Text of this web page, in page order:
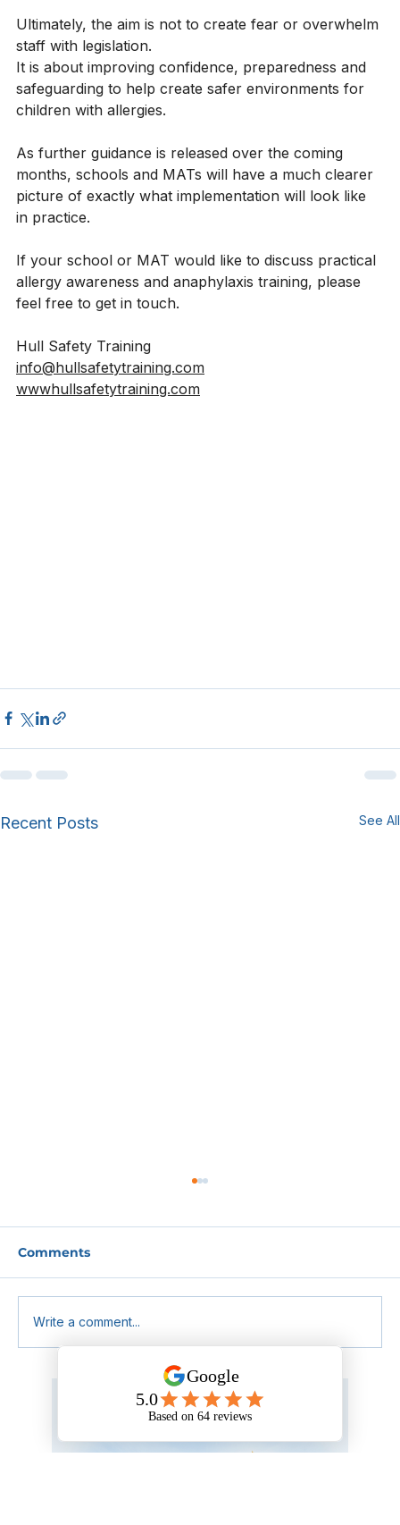
Ultimately, the aim is not to create fear or overwhelm
staff with legislation.
It is about improving confidence, preparedness and
safeguarding to help create safer environments for
As further guidance is released over the coming
months, schools and MATs will have a much clearer
picture of exactly what implementation will look like
If your school or MAT would like to discuss practical
allergy awareness and anaphylaxis training, please
Hull Safety Training
info@hullsafetytraining.com
Why Choosing a First Aid Training
Provider Isn’t as Simple as It Looks
Comments
Write a comment...